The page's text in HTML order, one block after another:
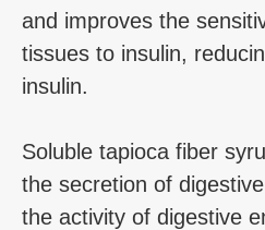
and improves the
tissues to insulin,
insulin.
Soluble tapioca fiber
the secretion of
the activity of digestive